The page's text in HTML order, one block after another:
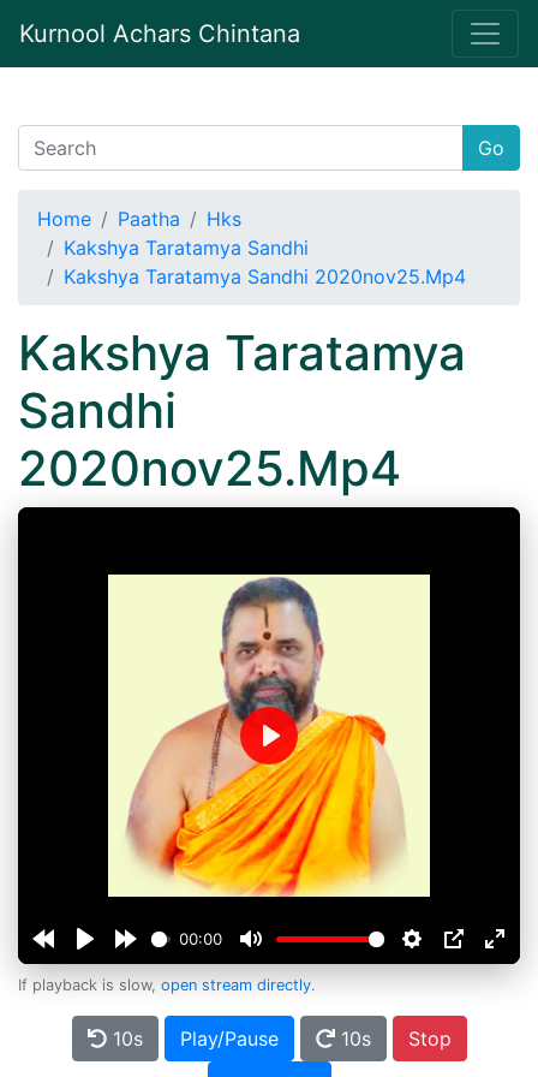
Kurnool Achars Chintana
Go
Home Paatha
Hks
Kakshya Taratamya Sandhi
Kakshya Taratamya Sandhi 2020nov25.Mp4
Kakshya Taratamya
Sandhi
2020nov25.Mp4
00:00
Play
If playback is slow, open stream directly.
10s Play/Pause 10s
Stop